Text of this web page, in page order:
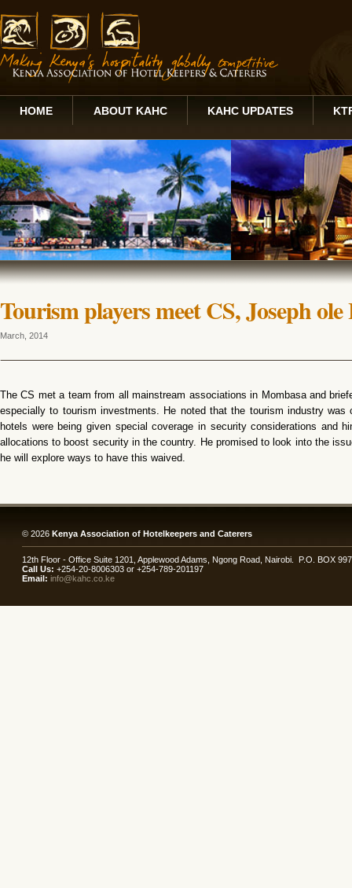
HOME ABOUT KAHC KAHC UPDATES
Tourism players meet CS, Joseph
March, 2014
The CS met a team from all mainstream associations in Mombasa and
especially to tourism investments. He noted that the tourism industry
hotels were being given special coverage in security considerations and
allocations to boost security in the country. He promised to look into the
he will explore ways to have this waived.
© 2026 Kenya Association of Hotelkeepers and Caterers
12th Floor - Office Suite 1201, Applewood Adams, Ngong Road, Nairobi. P.O. BOX
Call Us: +254-20-8006303 or +254-789-201197
Email: info@kahc.co.ke